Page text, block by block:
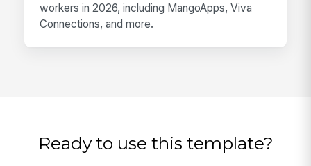
workers in 2026, including MangoApps, Viva
Connections, and more.
Ready to use this template?